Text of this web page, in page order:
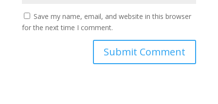
Save my name, email, and website in this browser
for the next time I comment.